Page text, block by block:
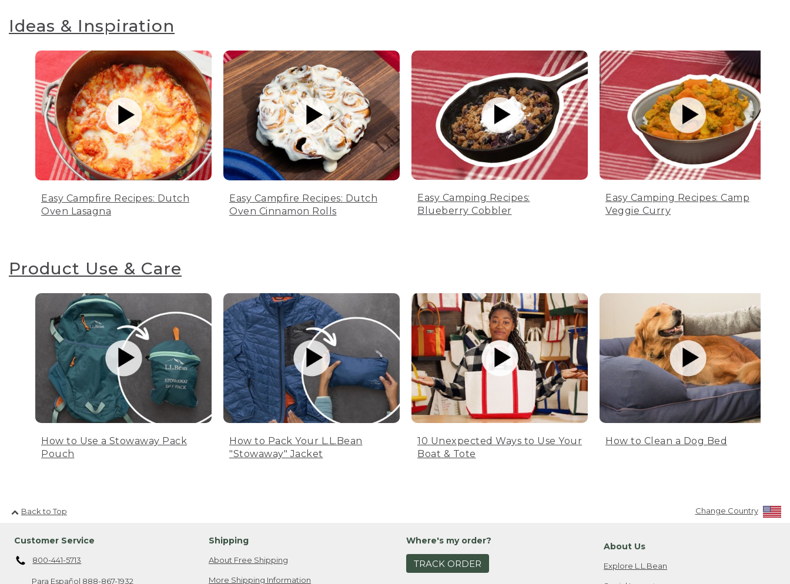
Ideas & Inspiration
Easy Campfire Recipes: Dutch
Oven Lasagna
Easy Campfire Recipes: Dutch
Oven Cinnamon Rolls
Easy Camping Recipes:
Blueberry Cobbler
Easy Camping Recipes: Camp
Veggie Curry
Product Use & Care
How to Use a Stowaway Pack
Pouch
How to Pack Your L.L.Bean
"Stowaway" Jacket
10 Unexpected Ways to Use Your
Boat & Tote
How to Clean a Dog Bed
Back to Top Change Country
Customer Service
800-441-5713
Para Español 888-867-1932
Shipping
About Free Shipping
More Shipping Information
Where's my order?
TRACK ORDER
About Us
Explore L.L.Bean